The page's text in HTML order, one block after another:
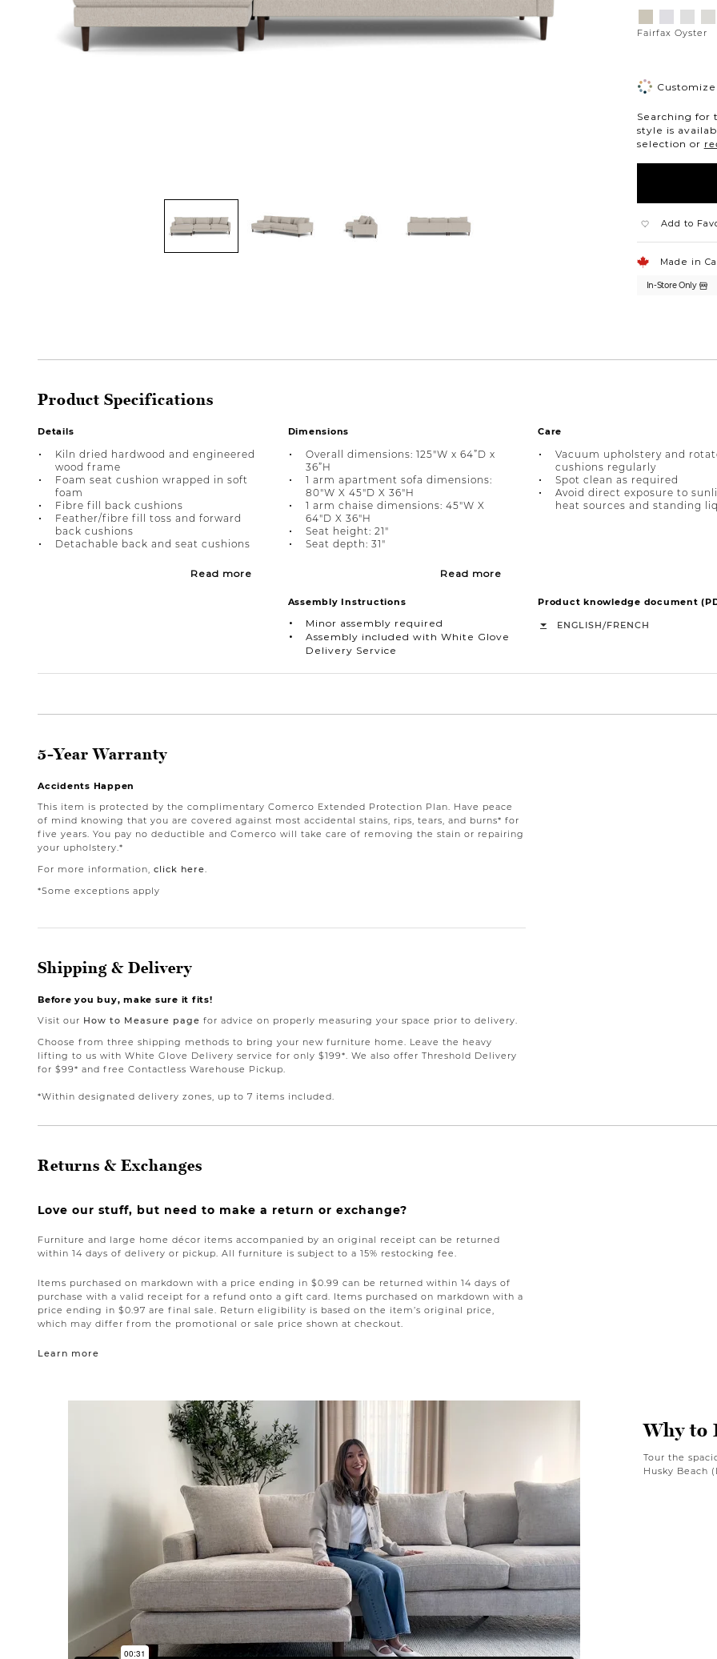
Variations
Platinum
Snow
Fairfax Oyster
Searching for
style is
selection or
Add to
Made in
In-Store Only
Product Specifications
Details
Kiln dried hardwood and engineered
wood frame
Foam seat cushion wrapped in soft
foam
Fibre fill back cushions
Feather/fibre fill toss and forward
back cushions
Detachable back and seat cushions
Read more
Dimensions
Overall dimensions: 125"W x 64”D x
36”H
1 arm apartment sofa dimensions:
80"W X 45"D X 36"H
1 arm chaise dimensions: 45"W X
64"D X 36"H
Seat height: 21"
Seat depth: 31"
Read more
Care
Vacuum upholstery and
cushions regularly
Spot clean as required
Avoid direct exposure to
heat sources and standing
Assembly Instructions
Minor assembly required
Assembly included with White Glove
Delivery Service
Product knowledge document
ENGLISH/FRENCH
5-Year Warranty
Accidents Happen
This item is protected by the complimentary Comerco Extended Protection Plan. Have peace
of mind knowing that you are covered against most accidental stains, rips, tears, and burns* for
five years. You pay no deductible and Comerco will take care of removing the stain or repairing
your upholstery.*
For more information, click here.
*Some exceptions apply
Shipping & Delivery
Before you buy, make sure it fits!
Visit our How to Measure page for advice on properly measuring your space prior to delivery.
Choose from three shipping methods to bring your new furniture home. Leave the heavy
lifting to us with White Glove Delivery service for only $199*. We also offer Threshold Delivery
for $99* and free Contactless Warehouse Pickup.
*Within designated delivery zones, up to 7 items included.
Returns & Exchanges
Love our stuff, but need to make a return or exchange?
Furniture and large home décor items accompanied by an original receipt can be returned
within 14 days of delivery or pickup. All furniture is subject to a 15% restocking fee.
Items purchased on markdown with a price ending in $0.99 can be returned within 14 days of
purchase with a valid receipt for a refund onto a gift card. Items purchased on markdown with a
price ending in $0.97 are final sale. Return eligibility is based on the item’s original price,
which may differ from the promotional or sale price shown at checkout.
Learn more
Why to
Tour the
Husky Beach